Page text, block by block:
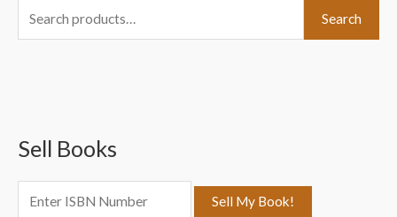
e
h
Search
Sell Books